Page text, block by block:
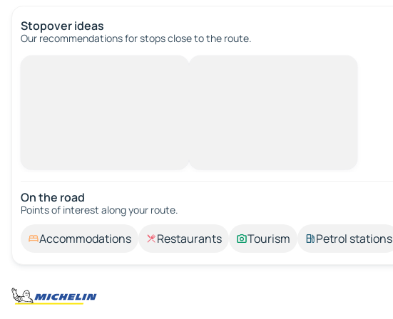
Stopover ideas
Our recommendations for stops close to the route.
On the road
Points of interest along your route.
Accommodations Restaurants Tourism Petrol stations